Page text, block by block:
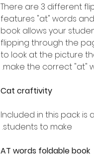
There are 3 different
features "at" words
book allows your
flipping through the
to look at the picture
make the correct "at"
Cat craftivity
Included in this pack
students to make.
AT words foldable book